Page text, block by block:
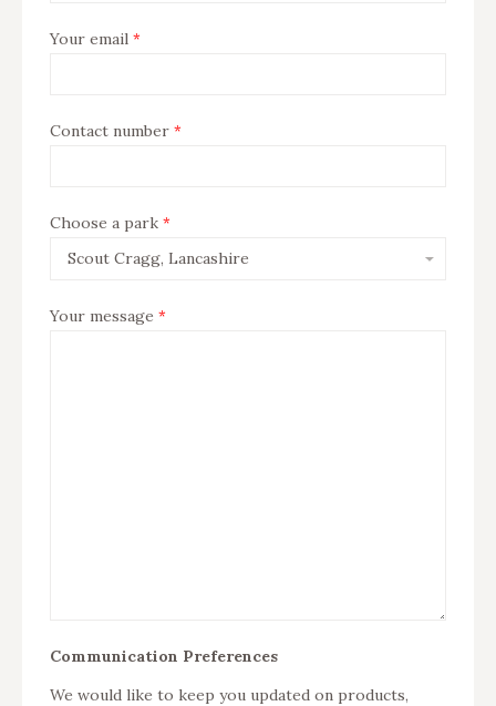
Your email *
Contact number *
Subject
Choose a park *
Your message *
Communication Preferences
We would like to keep you updated on products,